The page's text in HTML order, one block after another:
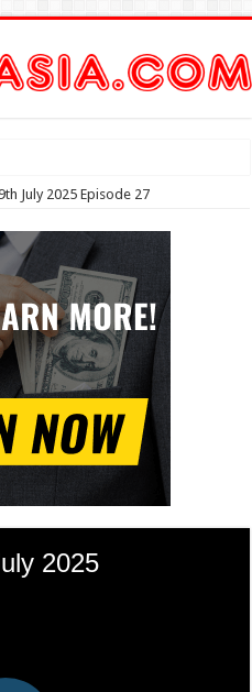
July 2025 Episode 27